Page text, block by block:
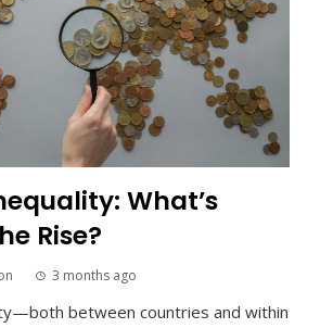
What’s
Rise?
3 months ago
between countries and within